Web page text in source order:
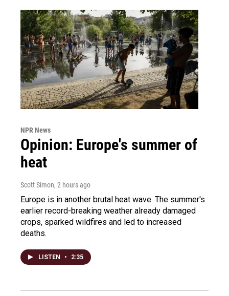
NPR News
Opinion: Europe's summer of
heat
Scott Simon, 2 hours ago
Europe is in another brutal heat wave. The summer's
earlier record-breaking weather already damaged
crops, sparked wildfires and led to increased
deaths.
LISTEN • 2:35